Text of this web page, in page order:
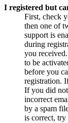
I registered but
First, check
then one of
support is
during
you
to be
before you
registration.
If you did
incorrect
by a spam
is correct, try